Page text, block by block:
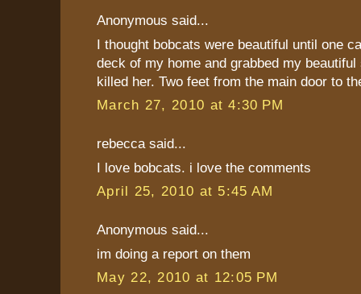
Anonymous said...
I thought bobcats were beautiful until one
deck of my home and grabbed my
killed her. Two feet from the main door to
March 27, 2010 at 4:30 PM
rebecca said...
I love bobcats. i love the comments
April 25, 2010 at 5:45 AM
Anonymous said...
im doing a report on them
May 22, 2010 at 12:05 PM